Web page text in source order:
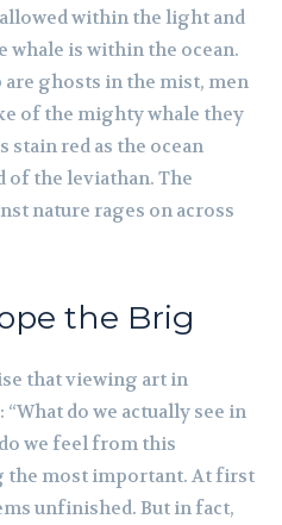
within the light and
whale is within the ocean.
ghosts in the mist, men
of the mighty whale they
stain red as the ocean
the leviathan. The
nature rages on across
the Brig
that viewing art in
do we actually see in
we feel from this
the most important. At first
unfinished. But in fact,